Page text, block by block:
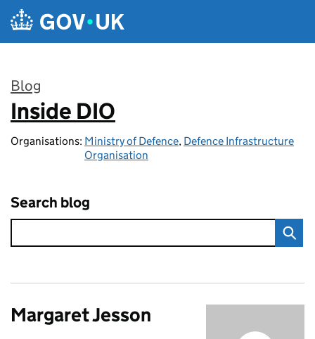
Skip to main content
Blog
:
Inside DIO
Organisations: Ministry of Defence, Defence Infrastructure
Organisation
Search blog
Margaret Jesson